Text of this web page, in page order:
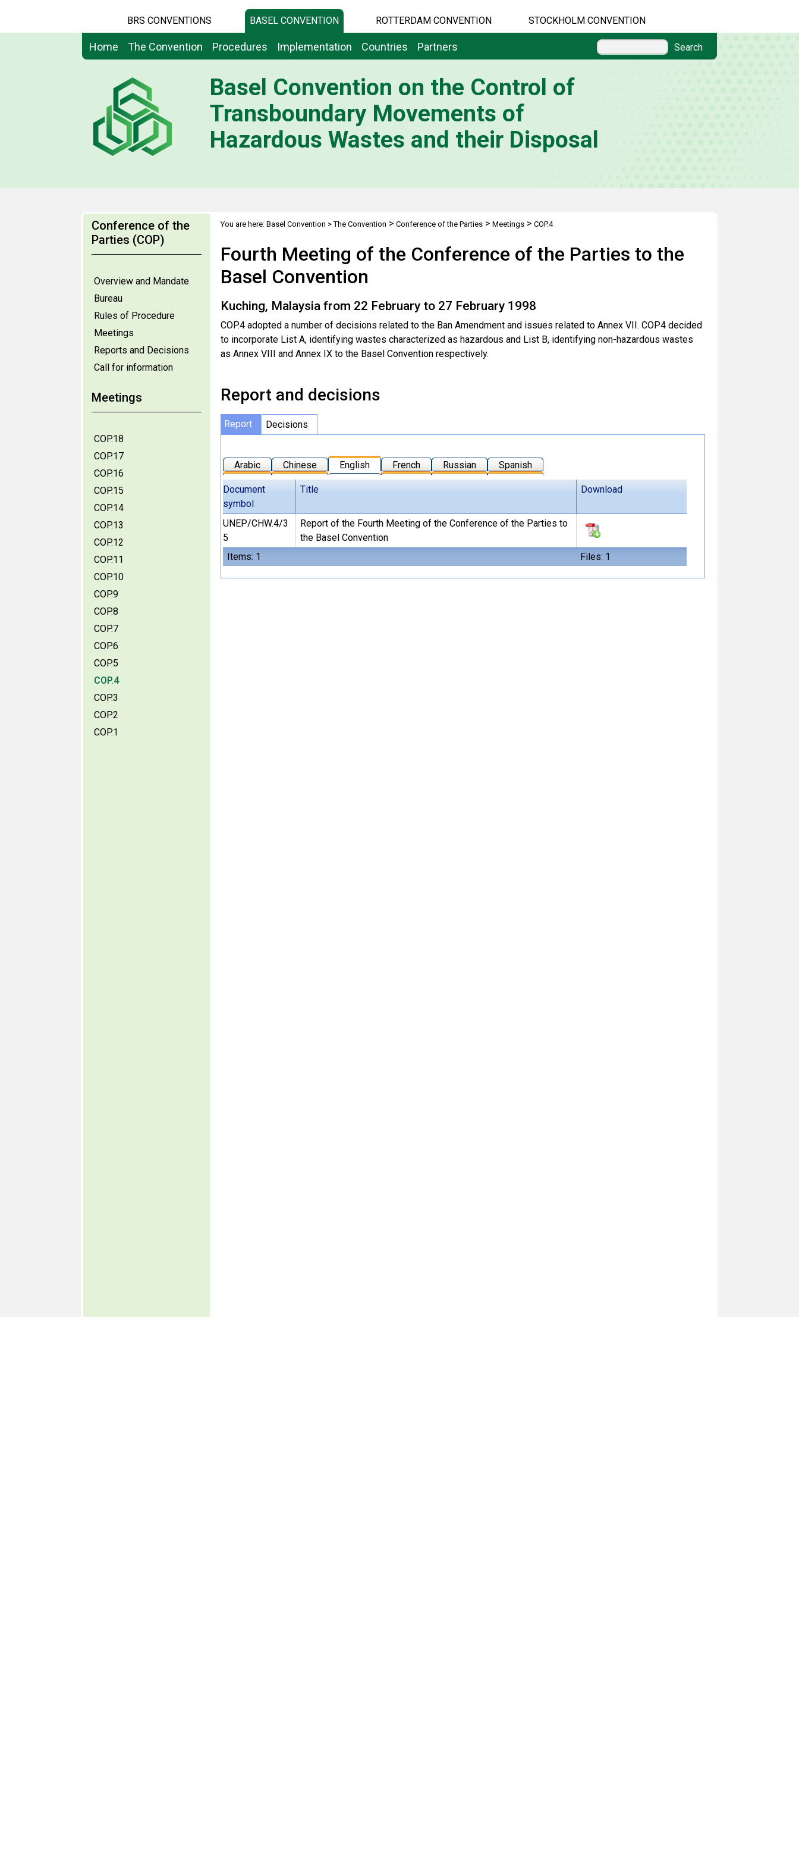
BRS CONVENTIONS BASEL CONVENTION ROTTERDAM CONVENTION STOCKHOLM CONVENTION
Home The Convention Procedures Implementation Countries Partners Search
Basel Convention on the Control of
Transboundary Movements of
Hazardous Wastes and their Disposal
Conference of the
Parties (COP)
Overview and Mandate
Bureau
Rules of Procedure
Meetings
Reports and Decisions
Call for information
Meetings
COP.18
COP.17
COP.16
COP.15
COP.14
COP.13
COP.12
COP.11
COP.10
COP.9
COP.8
COP.7
COP.6
COP.5
COP.4
COP.3
COP.2
COP.1
You are here: Basel Convention >The Convention > Conference of the Parties> Meetings> COP.4
Fourth Meeting of the Conference of the Parties to the
Basel Convention
Kuching, Malaysia from 22 February to 27 February 1998
COP.4 adopted a number of decisions related to the Ban Amendment and issues related to Annex VII. COP4 decided
to incorporate List A, identifying wastes characterized as hazardous and List B, identifying non-hazardous wastes
as Annex VIII and Annex IX to the Basel Convention respectively.
Report and decisions
Report Decisions
Arabic Chinese English French Russian Spanish
Document
symbol
Title Download
Items: 1 Files: 1
UNEP/CHW.4/3
5
Report of the Fourth Meeting of the Conference of the Parties to
the Basel Convention